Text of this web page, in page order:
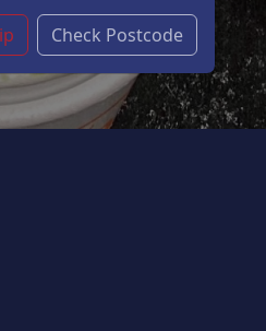
Check Postcode